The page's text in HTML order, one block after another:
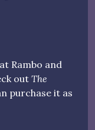
Rambo and
out The
purchase it as